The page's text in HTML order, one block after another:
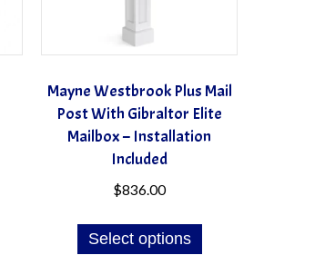
Mayne Westbrook Plus Mail
Post With Gibraltor Elite
Mailbox – Installation
Included
$836.00
Select options
This